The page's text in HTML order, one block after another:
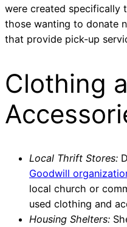
were created specifically
those wanting to donate
that provide pick-up
Clothing
Local Thrift Stores:
Goodwill
local church or
used clothing and
Housing Shelters: